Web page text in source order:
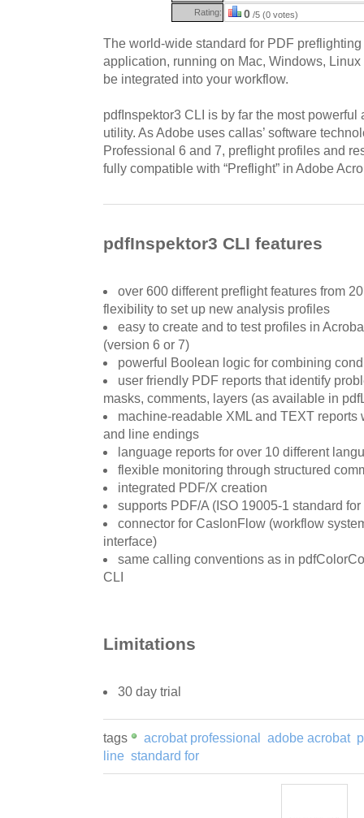
Rating: 0 /5 (0 votes)
The world-wide standard for PDF
application, running on Mac, Windows,
be integrated into your workflow.
pdfInspektor3 CLI is by far the most powerful
utility. As Adobe uses callas’ software
Professional 6 and 7, preflight profiles and
fully compatible with “Preflight” in Adobe
pdfInspektor3 CLI features
over 600 different preflight features from
flexibility to set up new analysis profiles
easy to create and to test profiles in
(version 6 or 7)
powerful Boolean logic for combining
user friendly PDF reports that identify
masks, comments, layers (as available in
machine-readable XML and TEXT
and line endings
language reports for over 10 different
flexible monitoring through structured
integrated PDF/X creation
supports PDF/A (ISO 19005-1 standard
connector for CaslonFlow (workflow
interface)
same calling conventions as in
CLI
Limitations
30 day trial
tags acrobat professional adobe acrobat
line standard for